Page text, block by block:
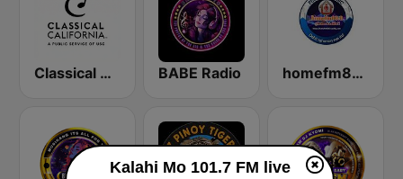
Classical California BABE Radio homefm80.8
Kalahi Mo 101.7 FM live